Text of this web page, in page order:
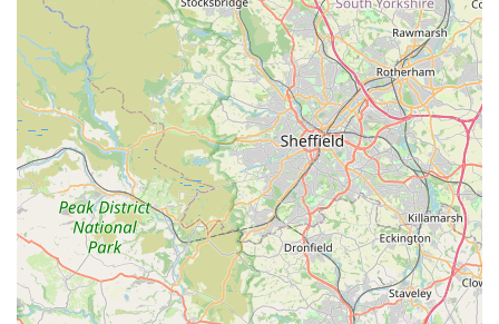
Whether you prefer to call ahead to check stock, discuss a
specific pet care need, or simply wish to confirm opening
hours before your visit, the team at Lahbah Petshop is ready to
assist. Their direct contact lines ensure that local customers in
Harrogate can easily reach them for timely support and
information, further enhancing their role as a convenient and
reliable local resource for pet owners.
Conclusion: Why Lahbah Petshop is the Ideal Choice for
Harrogate Locals
In conclusion, Lahbah Petshop stands out as an exceptional
local pet store that perfectly caters to the diverse needs of pet